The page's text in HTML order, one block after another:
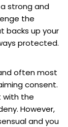
strong and
the
backs up your
protected.
often most
consent.
with the
However,
and you